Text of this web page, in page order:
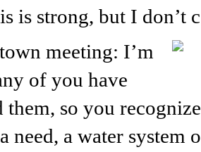
is strong, but I don’t
meeting: I’m
of you have
them, so you
need, a water system